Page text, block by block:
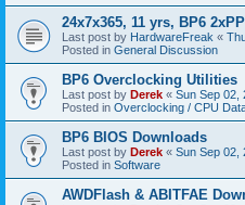
24x7x365, 11 yrs, BP6
Last post by HardwareFreak «
Posted in General Discussion
BP6 Overclocking Utilities
Last post by Derek « Sun Sep 02,
Posted in Overclocking / CPU
BP6 BIOS Downloads
Last post by Derek « Sun Sep 02,
Posted in Software
AWDFlash & ABITFAE